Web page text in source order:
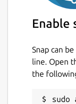
Issue:
depends on
glibc and
above
Enable
Snap can
line. Open
the
sudo